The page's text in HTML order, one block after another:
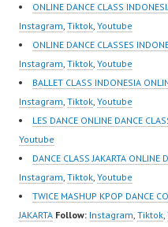
ONLINE DANCE CLASS
Instagram, Tiktok, Youtube
ONLINE DANCE CLASSES
Instagram, Tiktok, Youtube
BALLET CLASS INDONESIA
Instagram, Tiktok, Youtube
LES DANCE ONLINE DANCE
Youtube
DANCE CLASS JAKARTA ONLINE
Instagram, Tiktok, Youtube
TWICE MASHUP KPOP DANCE
JAKARTA Follow: Instagram, Tiktok,